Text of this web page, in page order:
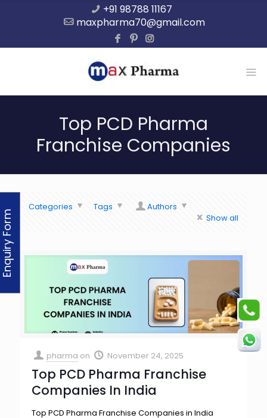
+91 98788 11167
maxpharma70@gmail.com
Top PCD Pharma
Franchise Companies
Categories Tags
Authors
Show all
pharma on November 24, 2025
Top PCD Pharma Franchise
Companies In India
Top PCD Pharma Franchise Companies in India
Enquiry Form